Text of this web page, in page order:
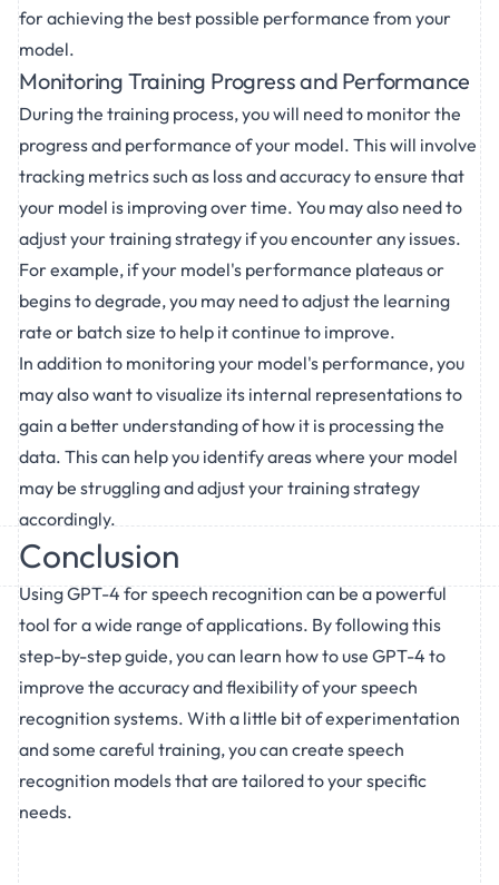
for achieving the best possible performance from your
model.
Monitoring Training Progress and Performance
During the training process, you will need to monitor the
progress and performance of your model. This will involve
tracking metrics such as loss and accuracy to ensure that
your model is improving over time. You may also need to
adjust your training strategy if you encounter any issues.
For example, if your model's performance plateaus or
begins to degrade, you may need to adjust the learning
rate or batch size to help it continue to improve.
In addition to monitoring your model's performance, you
may also want to visualize its internal representations to
gain a better understanding of how it is processing the
data. This can help you identify areas where your model
may be struggling and adjust your training strategy
accordingly.
Conclusion
Using GPT-4 for speech recognition can be a powerful
tool for a wide range of applications. By following this
step-by-step guide, you can learn how to use GPT-4 to
improve the accuracy and flexibility of your speech
recognition systems. With a little bit of experimentation
and some careful training, you can create speech
recognition models that are tailored to your specific
needs.